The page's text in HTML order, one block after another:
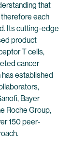
that
therefore each
Its cutting-edge
product
T cells,
cancer
established
Bayer
Roche Group,
150 peer-